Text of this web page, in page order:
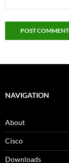
NAVIGATION
About
Cisco
Downloads